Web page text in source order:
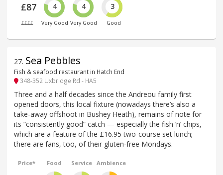
£87
££££
4
Very Good
4
Very Good
3
Good
27. Sea Pebbles
Fish & seafood restaurant in Hatch End
348-352 Uxbridge Rd - HA5
Three and a half decades since the Andreou family first
opened doors, this local fixture (nowadays there’s also a
take-away offshoot in Bushey Heath), remains of note for
its “consistently good” catch — especially the fish ‘n’ chips,
which are a feature of the £16.95 two-course set lunch;
there are fans, too, of their gluten-free Mondays.
Price* Food Service Ambience